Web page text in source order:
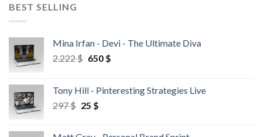
BEST SELLING
Mina Irfan - Devi - The Ultimate Diva
2.222$ 650 $
Tony Hill - Pinteresting Strategies Live
297$ 25 $